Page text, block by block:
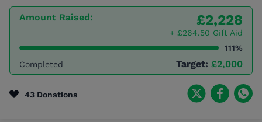
Amount Raised: £2,228
+ £264.50 Gift Aid
111%
Completed
Target: £2,000
43 Donations